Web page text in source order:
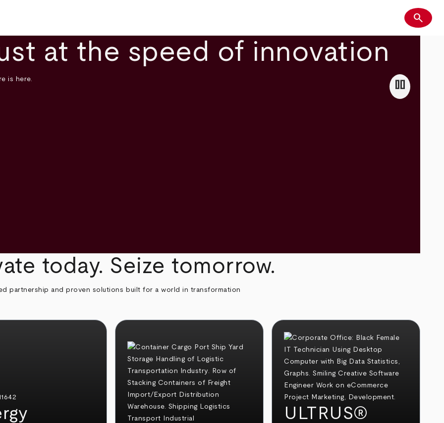
Search
search
at the speed of innovation
is here. pause
today. Seize tomorrow.
partnership and proven solutions built for a world in transformation
ULTRUS®